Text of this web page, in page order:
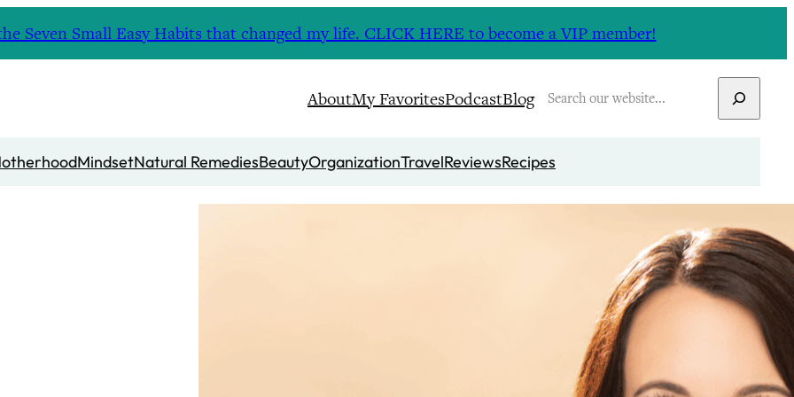
Seven Small Easy Habits that changed my life. CLICK HERE to become a VIP member!
AboutMy FavoritesPodcastBlogSearch
MindsetNatural RemediesBeautyOrganizationTravelReviewsRecipes